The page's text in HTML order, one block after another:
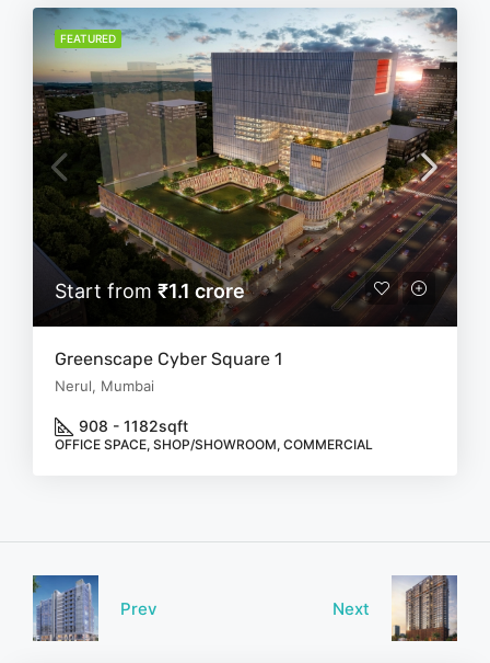
FEATURED
Start from ₹1.1 crore
Greenscape Cyber Square 1
Nerul, Mumbai
908 - 1182sqft
OFFICE SPACE, SHOP/SHOWROOM, COMMERCIAL
Prev Next